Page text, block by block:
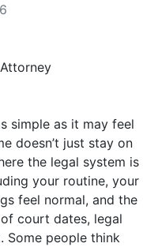
simple as it may feel
doesn’t just stay on
the legal system is
your routine, your
feel normal, and the
court dates, legal
Some people think